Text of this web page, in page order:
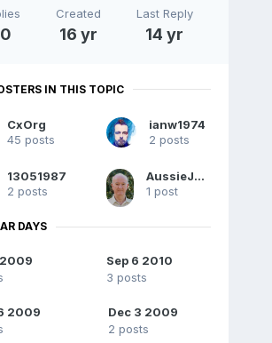
Created
16 yr
Last Reply
14 yr
IN THIS TOPIC
CxOrg
45 posts
ianw1974
2 posts
13051987
2 posts
AussieJohn
1 post
DAYS
Sep 6 2010
3 posts
2009
Dec 3 2009
2 posts